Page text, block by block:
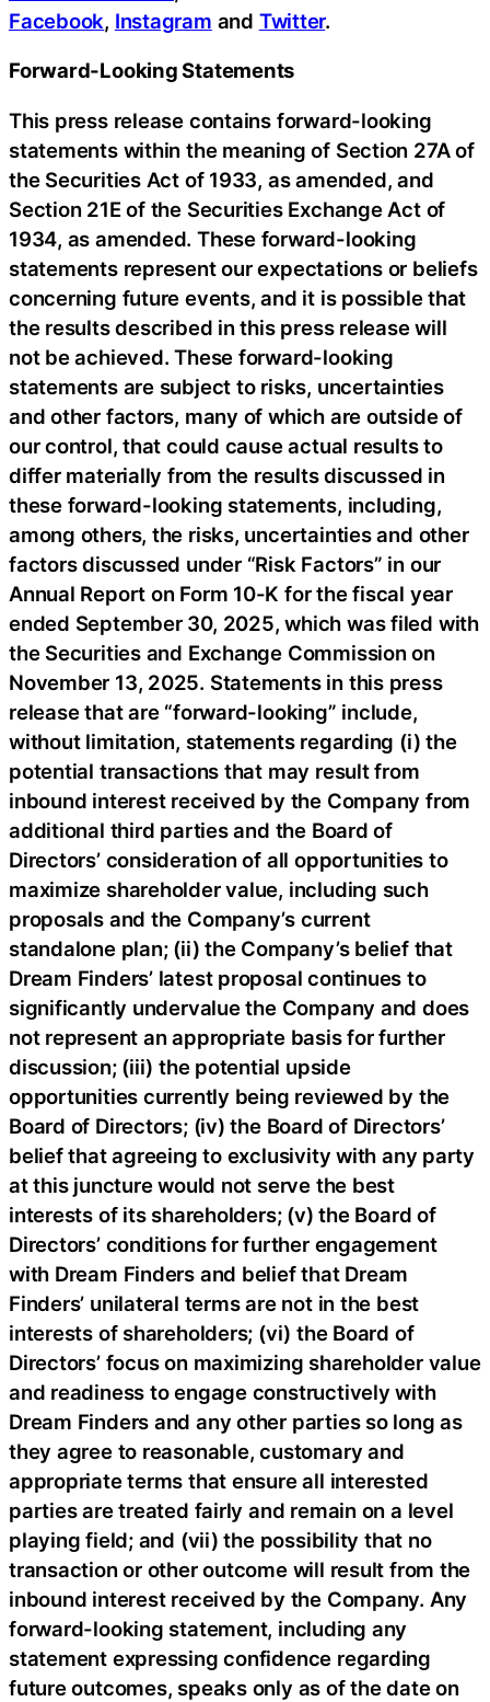
Facebook, Instagram and Twitter.
Forward-Looking Statements
This press release contains forward-looking
statements within the meaning of Section 27A of
the Securities Act of 1933, as amended, and
Section 21E of the Securities Exchange Act of
1934, as amended. These forward-looking
statements represent our expectations or beliefs
concerning future events, and it is possible that
the results described in this press release will
not be achieved. These forward-looking
statements are subject to risks, uncertainties
and other factors, many of which are outside of
our control, that could cause actual results to
differ materially from the results discussed in
these forward-looking statements, including,
among others, the risks, uncertainties and other
factors discussed under “Risk Factors” in our
Annual Report on Form 10-K for the fiscal year
ended September 30, 2025, which was filed with
the Securities and Exchange Commission on
November 13, 2025. Statements in this press
release that are “forward-looking” include,
without limitation, statements regarding (i) the
potential transactions that may result from
inbound interest received by the Company from
additional third parties and the Board of
Directors’ consideration of all opportunities to
maximize shareholder value, including such
proposals and the Company’s current
standalone plan; (ii) the Company’s belief that
Dream Finders’ latest proposal continues to
significantly undervalue the Company and does
not represent an appropriate basis for further
discussion; (iii) the potential upside
opportunities currently being reviewed by the
Board of Directors; (iv) the Board of Directors’
belief that agreeing to exclusivity with any party
at this juncture would not serve the best
interests of its shareholders; (v) the Board of
Directors’ conditions for further engagement
with Dream Finders and belief that Dream
Finders’ unilateral terms are not in the best
interests of shareholders; (vi) the Board of
Directors’ focus on maximizing shareholder value
and readiness to engage constructively with
Dream Finders and any other parties so long as
they agree to reasonable, customary and
appropriate terms that ensure all interested
parties are treated fairly and remain on a level
playing field; and (vii) the possibility that no
transaction or other outcome will result from the
inbound interest received by the Company. Any
forward-looking statement, including any
statement expressing confidence regarding
future outcomes, speaks only as of the date on